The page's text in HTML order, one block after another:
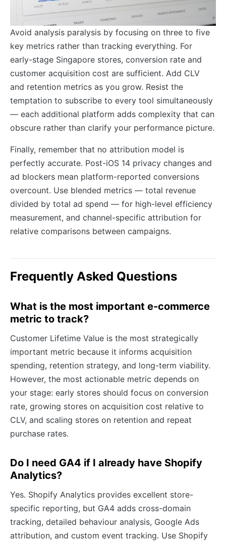
Avoid analysis paralysis by focusing on three to five
key metrics rather than tracking everything. For
early-stage Singapore stores, conversion rate and
customer acquisition cost are sufficient. Add CLV
and retention metrics as you grow. Resist the
temptation to subscribe to every tool simultaneously
— each additional platform adds complexity that can
obscure rather than clarify your performance picture.
Finally, remember that no attribution model is
perfectly accurate. Post-iOS 14 privacy changes and
ad blockers mean platform-reported conversions
overcount. Use blended metrics — total revenue
divided by total ad spend — for high-level efficiency
measurement, and channel-specific attribution for
relative comparisons between campaigns.
Frequently Asked Questions
What is the most important e-commerce
metric to track?
Customer Lifetime Value is the most strategically
important metric because it informs acquisition
spending, retention strategy, and long-term viability.
However, the most actionable metric depends on
your stage: early stores should focus on conversion
rate, growing stores on acquisition cost relative to
CLV, and scaling stores on retention and repeat
purchase rates.
Do I need GA4 if I already have Shopify
Analytics?
Yes. Shopify Analytics provides excellent store-
specific reporting, but GA4 adds cross-domain
tracking, detailed behaviour analysis, Google Ads
attribution, and custom event tracking. Use Shopify